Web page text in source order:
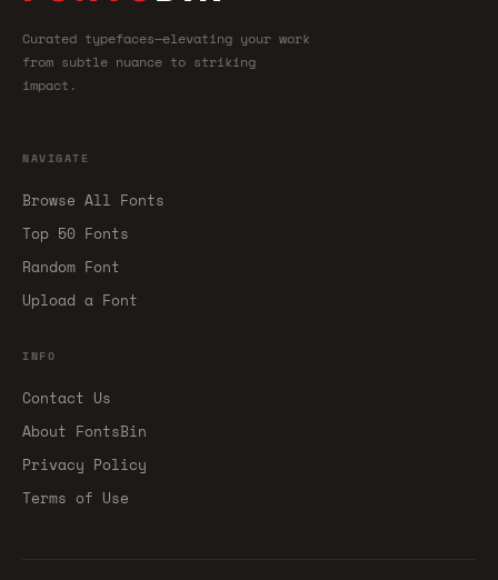
Curated typefaces—elevating your work
from subtle nuance to striking
impact.
NAVIGATE
Browse All Fonts
Top 50 Fonts
Random Font
Upload a Font
INFO
Contact Us
About FontsBin
Privacy Policy
Terms of Use